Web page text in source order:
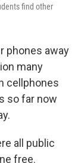
find other
phones away
many
cellphones
so far now
all public
free.